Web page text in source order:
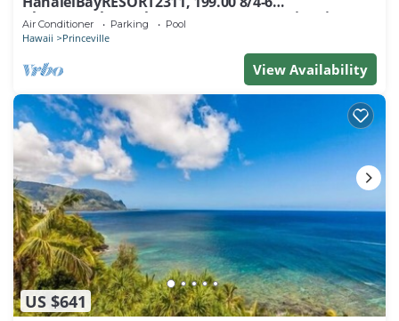
BlowOutSaleBeachFront 10 Stars! AmazingView!
Air Conditioner Parking Pool
Hawaii Princeville
View Availability
US $641